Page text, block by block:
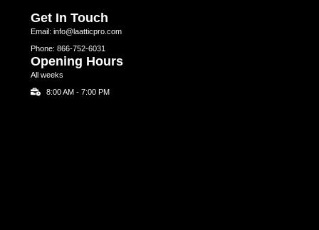
Get In Touch
Email: info@laatticpro.com
Phone: 866-752-6031
Opening Hours
All weeks
8:00 AM - 7:00 PM